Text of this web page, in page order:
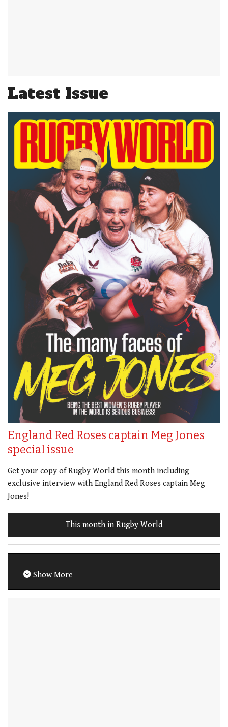
Latest Issue
England Red Roses captain Meg Jones
special issue
Get your copy of Rugby World this month including
exclusive interview with England Red Roses captain Meg
Jones!
This month in Rugby World
Show More